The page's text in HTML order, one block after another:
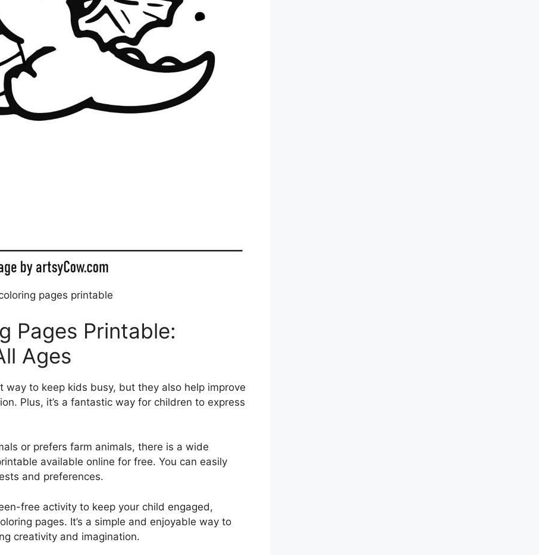
pages printable
Pages Printable:
Ages
way to keep kids busy, but they also help improve
Plus, it’s a fantastic way for children to express
or prefers farm animals, there is a wide
available online for free. You can easily
and preferences.
free activity to keep your child engaged,
pages. It’s a simple and enjoyable way to
creativity and imagination.